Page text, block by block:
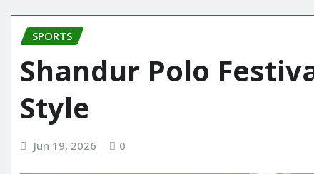
SPORTS
Shandur Polo
Style
Jun 19, 2026 0